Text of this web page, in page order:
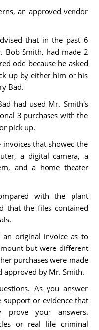
an approved vendor
that in the past 6
Bob Smith, had made 2
odd because he asked
up by either him or his
Bad.
had used Mr. Smith's
3 purchases with the
pick up.
invoices that showed the
a digital camera, a
and a home theater
with the plant
that the files contained
an original invoice as to
but were different
purchases were made
approved by Mr. Smith.
As you answer
support or evidence that
prove your answers.
or real life criminal